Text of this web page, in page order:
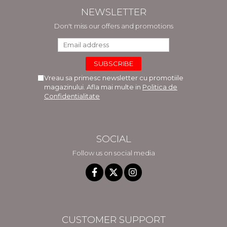
NEWSLETTER
Don't miss our offers and promotions
Vreau sa primesc newsletter cu promotiile
magazinului. Afla mai multe in Politica de
Confidentialitate
SOCIAL
Follow us on social media
CUSTOMER SUPPORT